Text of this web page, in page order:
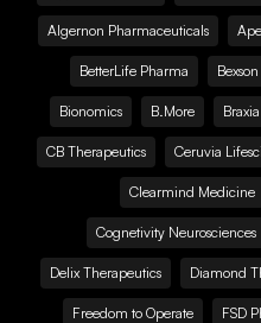
Algernon Pharmaceuticals
BetterLife Pharma
Bionomics B.More
CB Therapeutics Ceruvia
Clearmind Medicine
Cognetivity Neurosciences
Delix Therapeutics Diamond
Freedom to Operate FSD